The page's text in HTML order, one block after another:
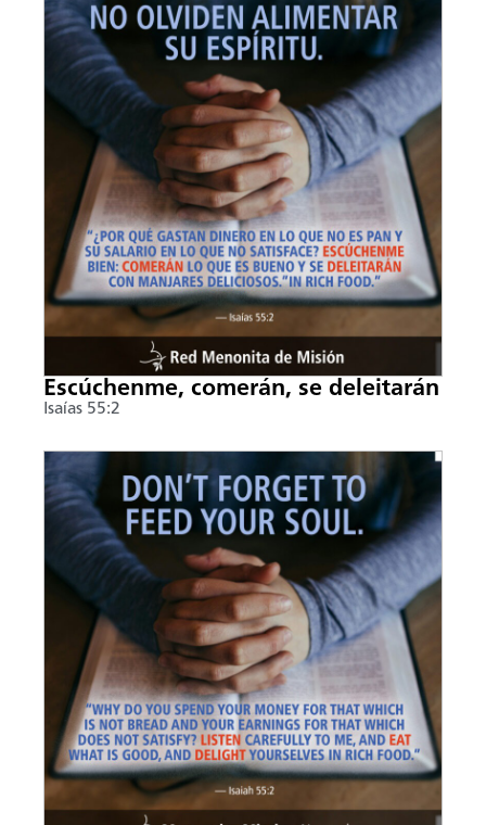
Escúchenme, comerán, se deleitarán
Isaías 55:2